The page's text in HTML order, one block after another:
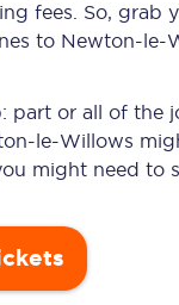
fees. So, grab
to Newton-le-
part or all of the
le-Willows
might need to